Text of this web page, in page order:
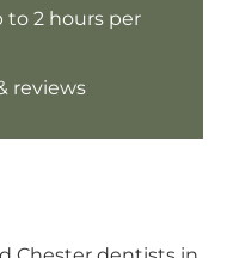
to 2 hours per
reviews